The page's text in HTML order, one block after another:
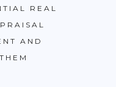
REAL
AND